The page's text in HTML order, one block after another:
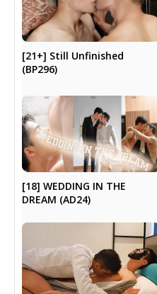
[21+] Still Unfinished
(BP296)
[18] WEDDING IN THE
DREAM (AD24)